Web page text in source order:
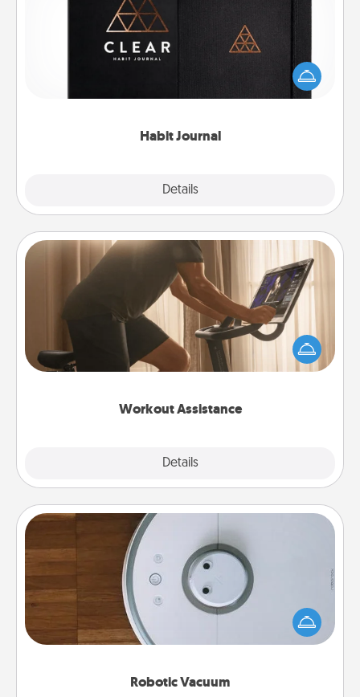
Habit Journal
Details
Help for creating healthy habits is a wonderful gift in
and of itself. Here's a fun journal that will help your
friends and loved ones do just that.
Workout Assistance
Details
Workout Assistance
How can you make your loved one's at-home
workout easier? By gifting the right equipment!
Whether it is a Peloton or a resistance band,
Robotic Vacuum
Robotic Vacuum
Robotic vacuums make the chore so much easier
and they overflow with Acts of Service love. Here's
a list of Consumer Report's best robotic vacuums of